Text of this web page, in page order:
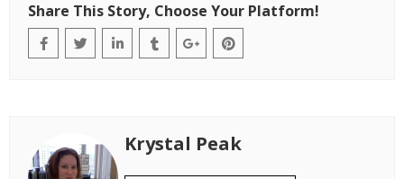
Share This Story, Choose Your Platform!
Krystal Peak